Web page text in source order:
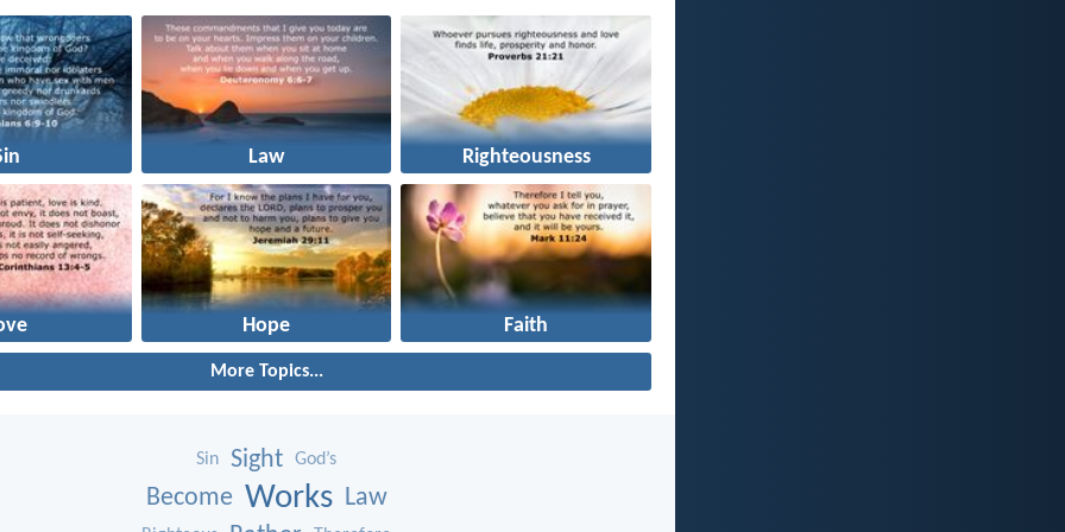
Law Righteousness
Hope Faith
More Topics...
Sin Sight God’s
Become Works Law